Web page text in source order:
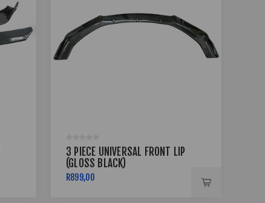
3 PIECE UNIVERSAL FRONT LIP
(GLOSS BLACK)
R899,00